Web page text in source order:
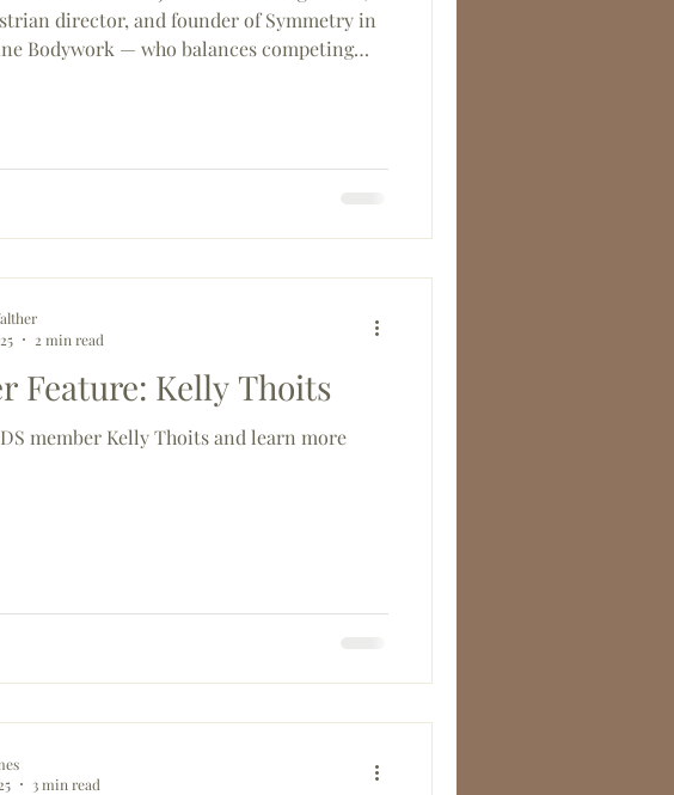
director, and founder of Symmetry in
Bodywork — who balances competing
riding adventures.
Feature: Kelly Thoits
member Kelly Thoits and learn more
2 min read
3 min read